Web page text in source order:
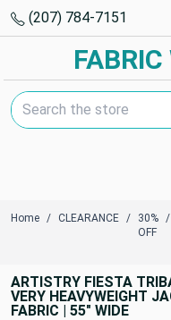
(207) 784-7151
FABRIC
Search Keyword:
Home CLEARANCE
30%
OFF
ARTISTRY FIESTA
VERY HEAVYWEIGHT
FABRIC | 55" WIDE